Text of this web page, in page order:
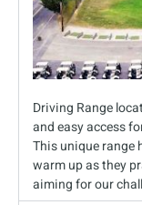
Driving Range
and easy access
This unique range
warm up as they
aiming for our